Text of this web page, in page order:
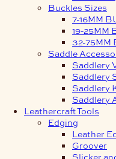
Buckles Sizes
7-16MM
19-25MM
32-75MM
Saddle
Saddlery
Saddlery
Saddlery
Saddlery
Leathercraft Tools
Edging
Leather
Groover